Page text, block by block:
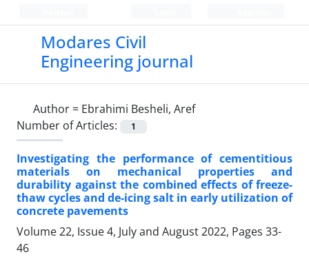
Modares Civil
Engineering journal
Author = Ebrahimi Besheli, Aref
Number of Articles:
1
Investigating the performance of cementitious
materials on mechanical properties and
durability against the combined effects of freeze-
thaw cycles and de-icing salt in early utilization of
concrete pavements
Volume 22, Issue 4, July and August 2022, Pages 33-
46